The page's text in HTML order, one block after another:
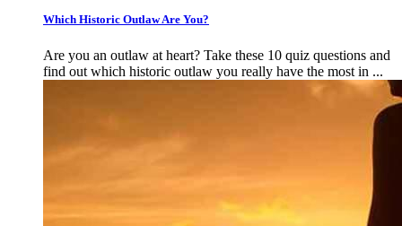
Which Historic Outlaw Are You?
Are you an outlaw at heart? Take these 10 quiz questions and
find out which historic outlaw you really have the most in ...